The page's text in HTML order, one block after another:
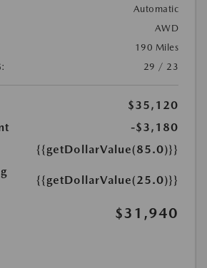
Automatic
AWD
190 Miles
29 / 23
$35,120
-$3,180
{{getDollarValue(85.0)}}
{{getDollarValue(25.0)}}
$31,940